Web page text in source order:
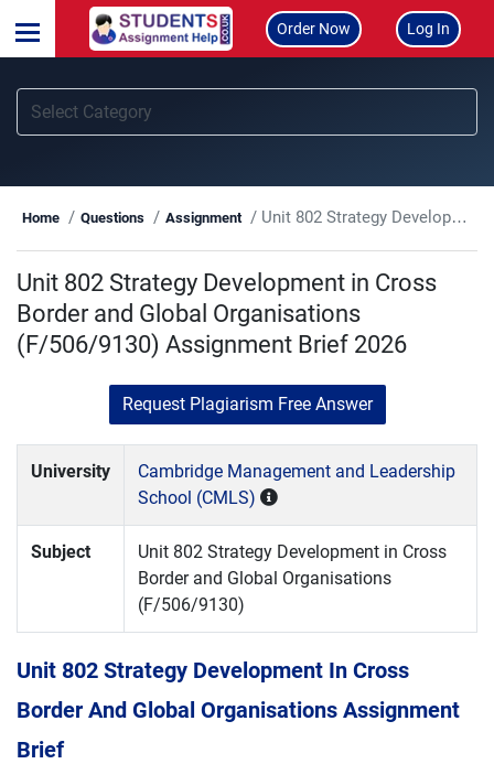
Order Now Log In
Home Questions Assignment Unit 802 Strategy Development in Cross Border and Global Organisations (F/506/9130) Assignment Brief 2026
Unit 802 Strategy Development in Cross
Border and Global Organisations
(F/506/9130) Assignment Brief 2026
Request Plagiarism Free Answer
University
Cambridge Management and Leadership
School (CMLS)
Subject
Unit 802 Strategy Development in Cross
Border and Global Organisations
(F/506/9130)
Unit 802 Strategy Development In Cross
Border And Global Organisations Assignment
Brief